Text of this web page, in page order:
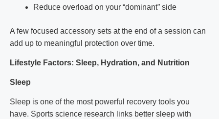
Reduce overload on your “dominant” side
A few focused accessory sets at the end of a session can
add up to meaningful protection over time.
Lifestyle Factors: Sleep, Hydration, and Nutrition
Sleep
Sleep is one of the most powerful recovery tools you
have. Sports science research links better sleep with